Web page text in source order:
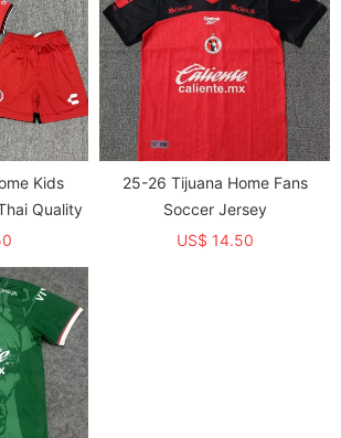
Kids
Quality
25-26 Tijuana Home Fans
Soccer Jersey
US$ 14.50